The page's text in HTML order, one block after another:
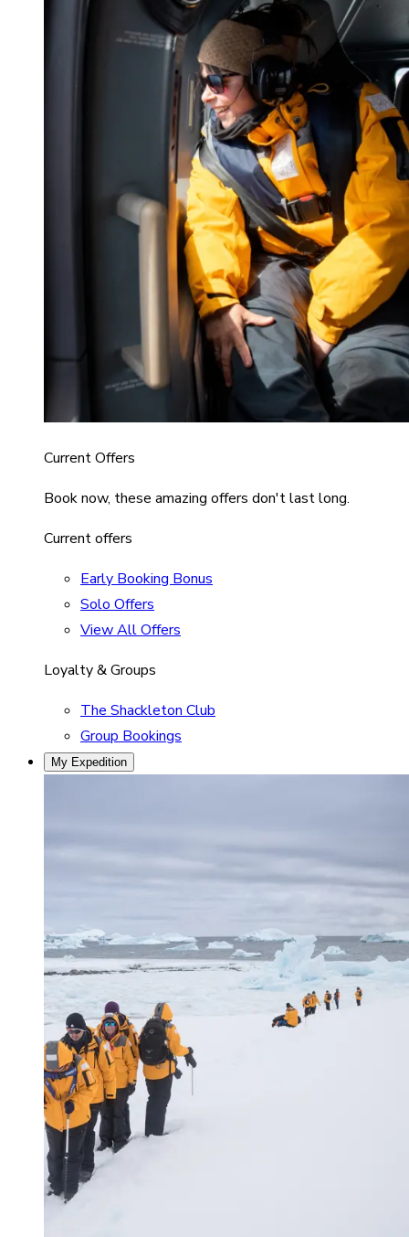
Current Offers
Book now, these amazing offers don't last long.
Current offers
Early Booking Bonus
Solo Offers
View All Offers
Loyalty & Groups
The Shackleton Club
Group Bookings
My Expedition